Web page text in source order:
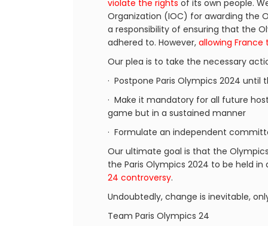
violate the rights of its own people.
Organization (IOC) for awarding the
a responsibility of ensuring that the
adhered to. However, allowing France
Our plea is to take the necessary
· Postpone Paris Olympics 2024
· Make it mandatory for all future
game but in a sustained manner
· Formulate an independent
Our ultimate goal is that the
the Paris Olympics 2024 to be held
24 controversy.
Undoubtedly, change is inevitable,
Team Paris Olympics 24